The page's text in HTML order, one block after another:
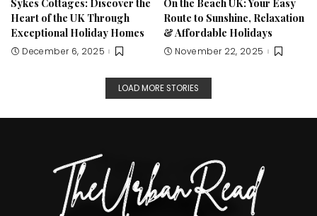
Heart of the UK Through
Exceptional Holiday Homes
December 6, 2025
Route to Sunshine, Relaxation
& Affordable Holidays
November 22, 2025
LOAD MORE STORIES